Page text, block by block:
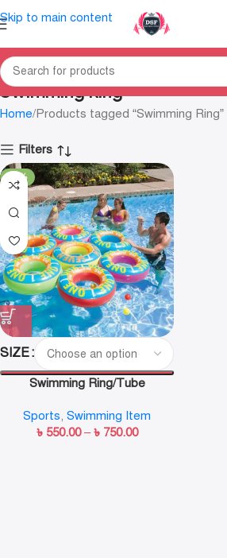
Skip to main content
Swimming Ring
Home Products tagged “Swimming Ring”
Filters
-35%
SIZE
Swimming Ring/Tube
Sports, Swimming Item
৳ 550.00 – ৳ 750.00